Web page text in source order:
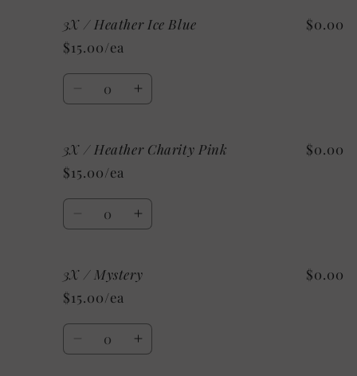
3X
Heather
Mint
3X
Mint
3X / Heather Ice Blue
$15.00/ea
$0.00
Quantity
Decrease
3X
Heather
Ice
Blue
Increase
3X
Ice
Blue
3X / Heather Charity Pink
$15.00/ea
$0.00
Quantity
Decrease
3X
Heather
Charity
Pink
Increase
3X
Charity
Pink
3X / Mystery
$15.00/ea
$0.00
Quantity
DecreaseIncrease